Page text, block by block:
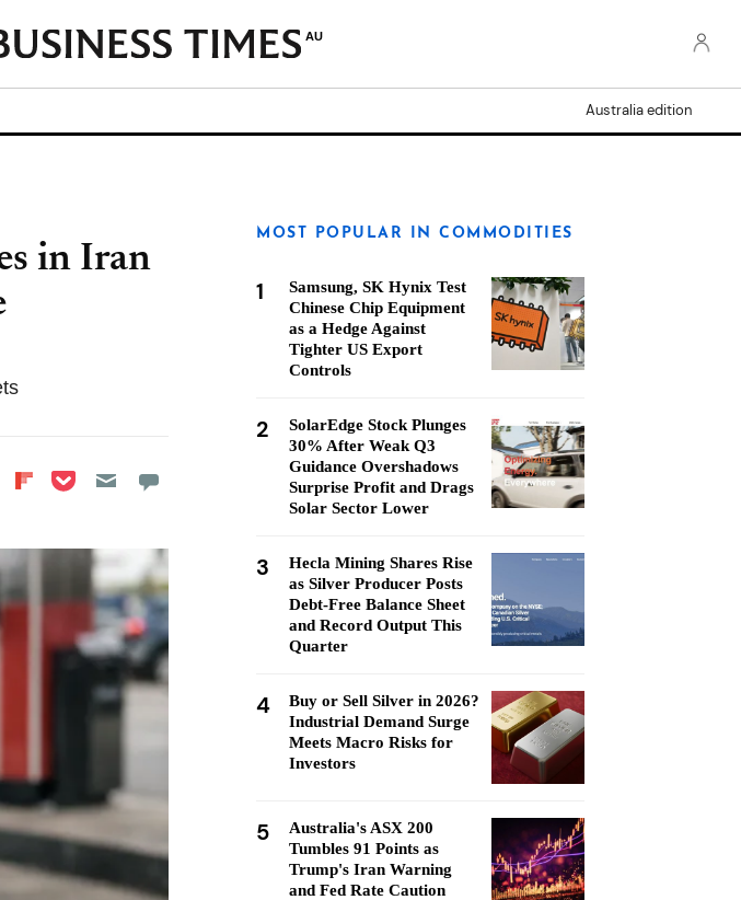
AU
Australia edition
in Iran
on LinkedIn
Share on Reddit
Share on
Share on Pocket
MOST POPULAR IN COMMODITIES
1
Samsung, SK Hynix Test
Chinese Chip Equipment
as a Hedge Against
Tighter US Export
Controls
2
SolarEdge Stock Plunges
30% After Weak Q3
Guidance Overshadows
Surprise Profit and Drags
Solar Sector Lower
3
Hecla Mining Shares Rise
as Silver Producer Posts
Debt-Free Balance Sheet
and Record Output This
Quarter
4
Buy or Sell Silver in 2026?
Industrial Demand Surge
Meets Macro Risks for
Investors
5
Australia's ASX 200
Tumbles 91 Points as
Trump's Iran Warning
and Fed Rate Caution